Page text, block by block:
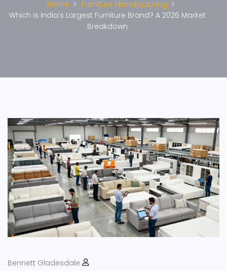
Home
Furniture Manufacturing
Which is India's Largest Furniture Brand? A 2026 Market
Breakdown
Bennett Gladesdale